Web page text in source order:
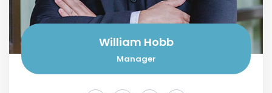
William Hobb
Manager